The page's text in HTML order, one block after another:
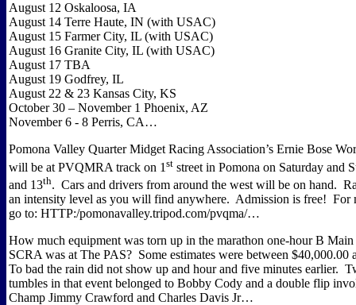
August 12 Oskaloosa, IA
August 14 Terre Haute, IN (with USAC)
August 15 Farmer City, IL (with USAC)
August 16 Granite City, IL (with USAC)
August 17 TBA
August 19 Godfrey, IL
August 22 & 23 Kansas City, KS
October 30 – November 1 Phoenix, AZ
November 6 - 8 Perris, CA…
Pomona Valley Quarter Midget Racing Association’s Ernie Bose
will be at PVQMRA track on 1 st street in Pomona on Saturday and
and 13th. Cars and drivers from around the west will be on hand.
an intensity level as you will find anywhere. Admission is free! For
go to: HTTP:/pomonavalley.tripod.com/pvqma/…
How much equipment was torn up in the marathon one-hour B Main
SCRA was at The PAS? Some estimates were between $40,000.00
To bad the rain did not show up and hour and five minutes earlier.
tumbles in that event belonged to Bobby Cody and a double flip
Champ Jimmy Crawford and Charles Davis Jr…